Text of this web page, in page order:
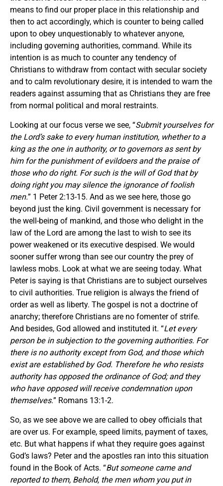
means to find our proper place in this relationship and
then to act accordingly, which is counter to being called
upon to obey unquestionably to whatever anyone,
including governing authorities, command. While its
intention is as much to counter any tendency of
Christians to withdraw from contact with secular society
and to calm revolutionary desire, it is intended to warn the
readers against assuming that as Christians they are free
from normal political and moral restraints.
Looking at our focus verse we see, “Submit yourselves for
the Lord’s sake to every human institution, whether to a
king as the one in authority, or to governors as sent by
him for the punishment of evildoers and the praise of
those who do right. For such is the will of God that by
doing right you may silence the ignorance of foolish
men.” 1 Peter 2:13-15. And as we see here, those go
beyond just the king. Civil government is necessary for
the well-being of mankind, and those who delight in the
law of the Lord are among the last to wish to see its
power weakened or its executive despised. We would
sooner suffer wrong than see our country the prey of
lawless mobs. Look at what we are seeing today. What
Peter is saying is that Christians are to subject ourselves
to civil authorities. True religion is always the friend of
order as well as liberty. The gospel is not a doctrine of
anarchy; therefore Christians are no fomenter of strife.
And besides, God allowed and instituted it. “Let every
person be in subjection to the governing authorities. For
there is no authority except from God, and those which
exist are established by God. Therefore he who resists
authority has opposed the ordinance of God; and they
who have opposed will receive condemnation upon
themselves.” Romans 13:1-2.
So, as we see above we are called to obey officials that
are over us. For example, speed limits, payment of taxes,
etc. But what happens if what they require goes against
God’s laws? Peter and the apostles ran into this situation
found in the Book of Acts. “But someone came and
reported to them, Behold, the men whom you put in